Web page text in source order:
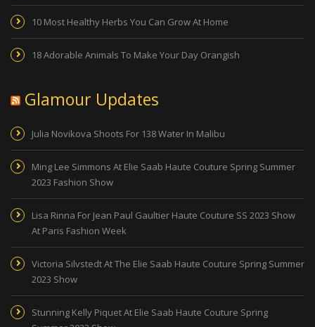
10 Most Healthy Herbs You Can Grow At Home
18 Adorable Animals To Make Your Day Orangish
Glamour Updates
Julia Novikova Shoots For 138 Water In Malibu
Ming Lee Simmons At Elie Saab Haute Couture Spring Summer
2023 Fashion Show
Lisa Rinna For Jean Paul Gaultier Haute Couture SS 2023 Show
At Paris Fashion Week
Victoria Silvstedt At The Elie Saab Haute Couture Spring Summer
2023 Show
Stunning Kelly Piquet At Elie Saab Haute Couture Spring